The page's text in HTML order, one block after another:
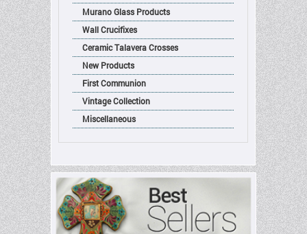
Murano Glass Products
Wall Crucifixes
Ceramic Talavera Crosses
New Products
First Communion
Vintage Collection
Miscellaneous